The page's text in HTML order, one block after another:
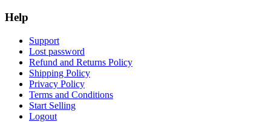
Help
Support
Lost password
Refund and Returns Policy
Shipping Policy
Privacy Policy
Terms and Conditions
Start Selling
Logout